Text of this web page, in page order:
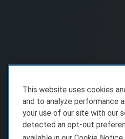
This website uses cookies
and to analyze performance
your use of our site with our
detected an opt-out